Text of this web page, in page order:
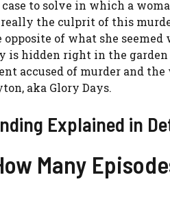
to solve in which a
the culprit of this
of what she
is hidden right in the
accused of murder and
aka Glory Days.
Explained in
Many